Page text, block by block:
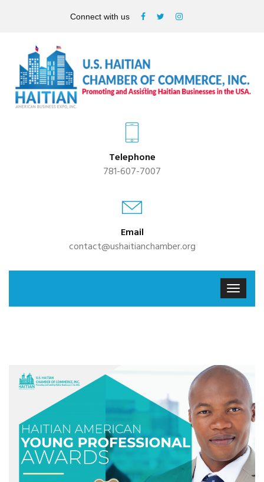
Connect with us
Telephone
781-607-7007
Email
contact@ushaitianchamber.org